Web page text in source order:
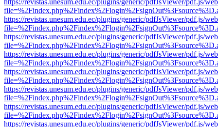
https://revistas.unesum.edu.ec/plugins/generic/pdfJsViewer/pdf.js/
https://revistas.unesum.edu.ec/plugins/generic/pdfJsViewer/pdf.js/
https://revistas.unesum.edu.ec/plugins/generic/pdfJsViewer/pdf.js/
https://revistas.unesum.edu.ec/plugins/generic/pdfJsViewer/pdf.js/
https://revistas.unesum.edu.ec/plugins/generic/pdfJsViewer/pdf.js/
https://revistas.unesum.edu.ec/plugins/generic/pdfJsViewer/pdf.js/
https://revistas.unesum.edu.ec/plugins/generic/pdfJsViewer/pdf.js/
https://revistas.unesum.edu.ec/plugins/generic/pdfJsViewer/pdf.js/